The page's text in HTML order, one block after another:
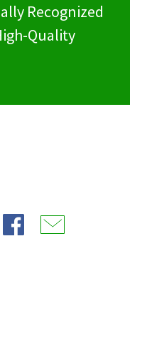
Recognized
Quality
Share